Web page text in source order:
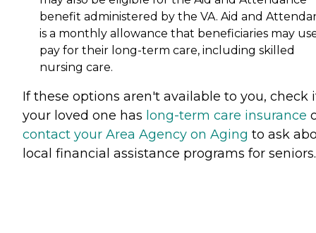
benefit administered by the VA. Aid and
is a monthly allowance that beneficiaries may
pay for their long-term care, including skilled
nursing care.
If these options aren't available to you, check
your loved one has long-term care insurance
contact your Area Agency on Aging to ask
local financial assistance programs for seniors.